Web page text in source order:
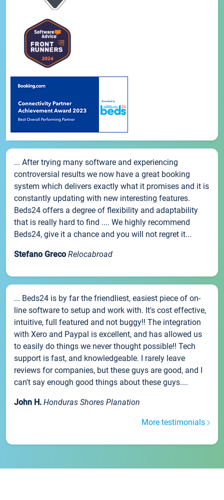
... After trying many software and experiencing
controversial results we now have a great booking
system which delivers exactly what it promises and it is
constantly updating with new interesting features.
Beds24 offers a degree of flexibility and adaptability
that is really hard to find .... We highly recommend
Beds24, give it a chance and you will not regret it...
Stefano Greco Relocabroad
... Beds24 is by far the friendliest, easiest piece of on-
line software to setup and work with. It's cost effective,
intuitive, full featured and not buggy!! The integration
with Xero and Paypal is excellent, and has allowed us
to easily do things we never thought possible!! Tech
support is fast, and knowledgeable. I rarely leave
reviews for companies, but these guys are good, and I
can't say enough good things about these guys....
John H. Honduras Shores Planation
More testimonials